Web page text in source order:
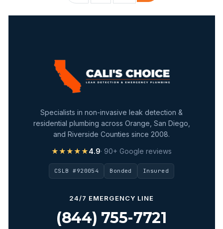
Specialists in non-invasive leak detection &
residential plumbing across Orange, San Diego,
and Riverside Counties since 2008.
★★★★★4.9· 90+ Google reviews
CSLB #920054 Bonded Insured
24/7 EMERGENCY LINE
(844) 755-7721